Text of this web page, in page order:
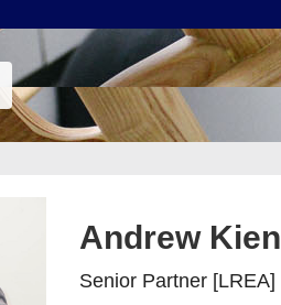
Andrew
Senior Partner [LREA]